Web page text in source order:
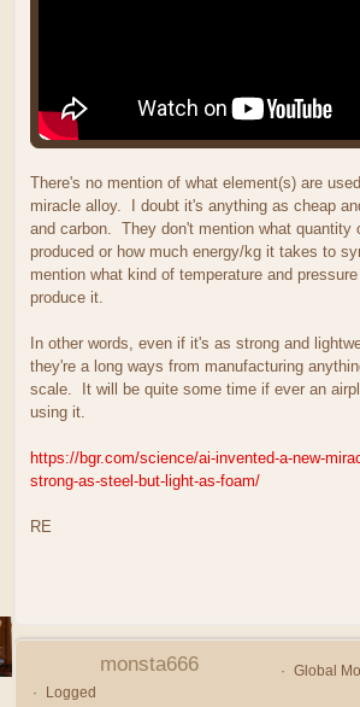
There's no mention of what element(s) are
miracle alloy. I doubt it's anything as cheap
and carbon. They don't mention what quantity
produced or how much energy/kg it takes to
mention what kind of temperature and
produce it.
In other words, even if it's as strong and
they're a long ways from manufacturing
scale. It will be quite some time if ever an
using it.
https://bgr.com/science/ai-invented-a-new-
strong-as-steel-but-light-as-foam/
RE
monsta666
Global
Logged